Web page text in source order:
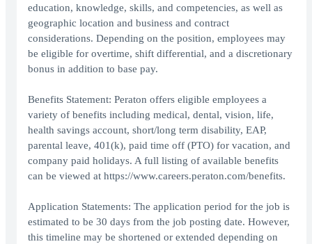
education, knowledge, skills, and competencies, as well as
geographic location and business and contract
considerations. Depending on the position, employees may
be eligible for overtime, shift differential, and a discretionary
bonus in addition to base pay.
Benefits Statement: Peraton offers eligible employees a
variety of benefits including medical, dental, vision, life,
health savings account, short/long term disability, EAP,
parental leave, 401(k), paid time off (PTO) for vacation, and
company paid holidays. A full listing of available benefits
can be viewed at https://www.careers.peraton.com/benefits.
Application Statements: The application period for the job is
estimated to be 30 days from the job posting date. However,
this timeline may be shortened or extended depending on